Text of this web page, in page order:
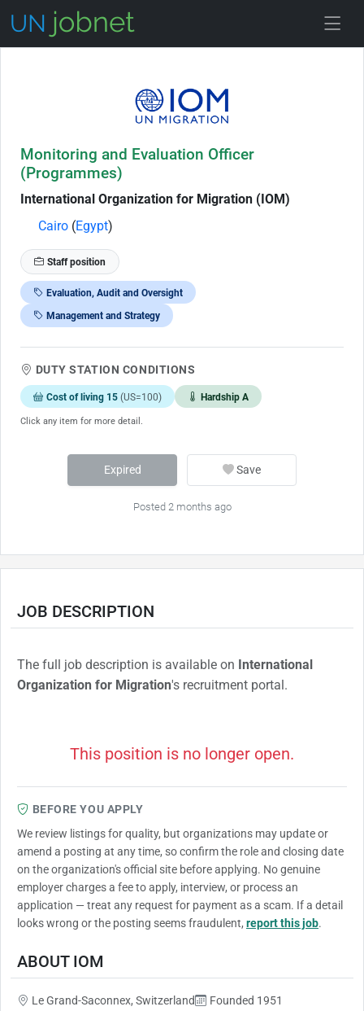
Monitoring and Evaluation Officer
(Programmes)
International Organization for Migration (IOM)
Cairo (Egypt)
Staff position
Evaluation, Audit and Oversight
Management and Strategy
DUTY STATION CONDITIONS
Cost of living 15 (US=100) Hardship A
Click any item for more detail.
Expired Save
Posted 2 months ago
JOB DESCRIPTION
The full job description is available on International
Organization for Migration's recruitment portal.
This position is no longer open.
BEFORE YOU APPLY
We review listings for quality, but organizations may update or
amend a posting at any time, so confirm the role and closing date
on the organization's official site before applying. No genuine
employer charges a fee to apply, interview, or process an
application — treat any request for payment as a scam. If a detail
looks wrong or the posting seems fraudulent, report this job.
ABOUT IOM
Le Grand-Saconnex, Switzerland
Founded 1951